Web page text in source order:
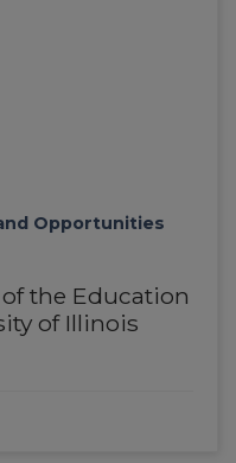
Opportunities
the Education
of Illinois